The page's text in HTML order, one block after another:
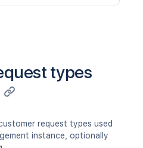
types
request types used
instance, optionally